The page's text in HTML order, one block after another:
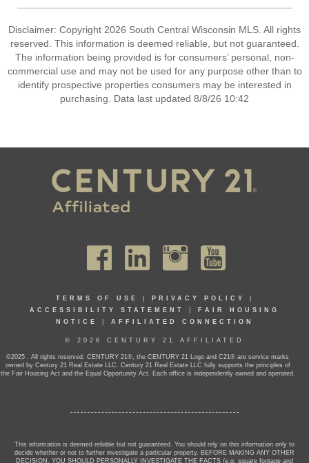
Disclaimer: Copyright 2026 South Central Wisconsin MLS. All rights
reserved. This information is deemed reliable, but not guaranteed.
The information being provided is for consumers’ personal, non-
commercial use and may not be used for any purpose other than to
identify prospective properties consumers may be interested in
purchasing. Data last updated 8/8/26 10:42
TERMS OF USE PRIVACY POLICY
ACCESSIBILITY STATEMENT
FAIR HOUSING
NOTICE
AFFILIATED CONNECTION
© 2026 CENTURY 21 AFFILIATED
©2025 . All rights reserved. CENTURY 21®, the CENTURY 21 Logo and C21® are service marks
owned by Century 21 Real Estate LLC. Century 21 Real Estate LLC fully supports the principles of
the Fair Housing Act and the Equal Opportunity Act. Each office is independently owned and operated.
This information is deemed reliable but not guaranteed. You should rely on this information only to
decide whether or not to further investigate a particular property. BEFORE MAKING ANY OTHER
DECISION, YOU SHOULD PERSONALLY INVESTIGATE THE FACTS (e.g. square footage and